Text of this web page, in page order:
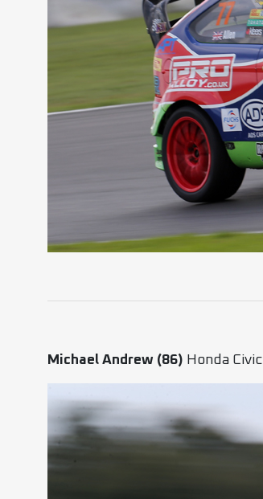
Michael Andrew (86) Honda Civic